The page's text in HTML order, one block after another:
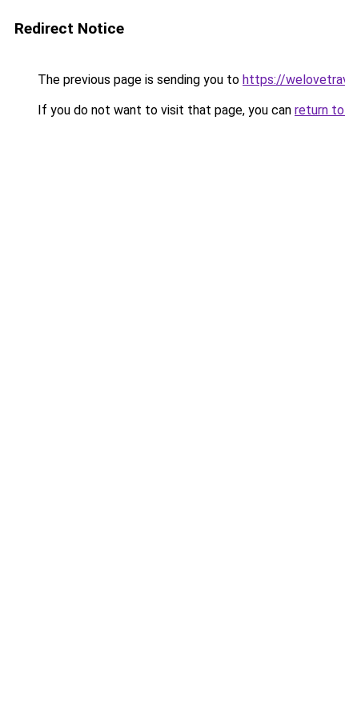
Redirect Notice
The previous page is sending you to https://
If you do not want to visit that page, you can return